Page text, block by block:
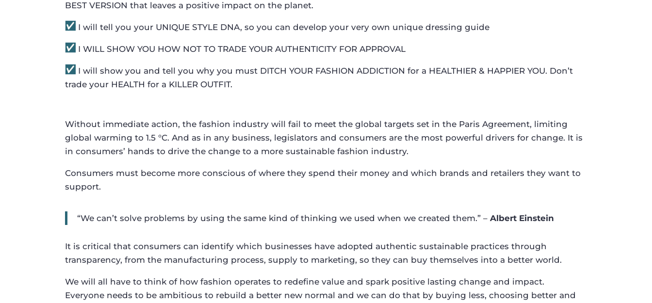
BEST VERSION that leaves a positive impact on the planet.
I will tell you your UNIQUE STYLE DNA, so you can develop your very own unique dressing guide
I WILL SHOW YOU HOW NOT TO TRADE YOUR AUTHENTICITY FOR APPROVAL
I will show you and tell you why you must DITCH YOUR FASHION ADDICTION for a HEALTHIER & HAPPIER YOU. Don’t
trade your HEALTH for a KILLER OUTFIT.
Without immediate action, the fashion industry will fail to meet the global targets set in the Paris Agreement, limiting
global warming to 1.5 °C. And as in any business, legislators and consumers are the most powerful drivers for change. It is
in consumers’ hands to drive the change to a more sustainable fashion industry.
Consumers must become more conscious of where they spend their money and which brands and retailers they want to
support.
“We can’t solve problems by using the same kind of thinking we used when we created them.” –Albert Einstein
It is critical that consumers can identify which businesses have adopted authentic sustainable practices through
transparency, from the manufacturing process, supply to marketing, so they can buy themselves into a better world.
We will all have to think of how fashion operates to redefine value and spark positive lasting change and impact.
Everyone needs to be ambitious to rebuild a better new normal and we can do that by buying less, choosing better and